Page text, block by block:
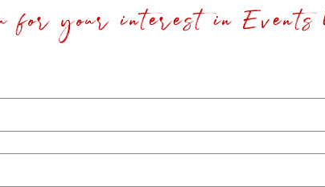
for your interest in